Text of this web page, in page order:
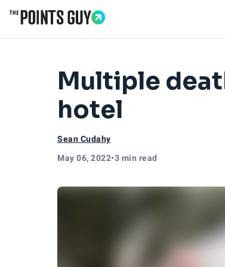
Multiple
hotel
Sean Cudahy
May 06, 2022•3 min read